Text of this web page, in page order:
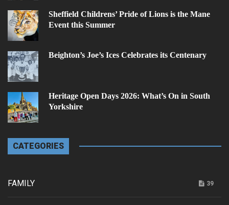
Sheffield Childrens’ Pride of Lions is the Mane
Event this Summer
Beighton’s Joe’s Ices Celebrates its Centenary
Heritage Open Days 2026: What’s On in South
Yorkshire
CATEGORIES
FAMILY 39